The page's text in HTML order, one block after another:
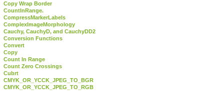
Copy Wrap Border
CountInRange.
CompressMarkerLabels
ComplexImageMorphology
Cauchy, CauchyD, and CauchyDD2
Conversion Functions
Convert
Copy
Count In Range
Count Zero Crossings
Cubrt
CMYK_OR_YCCK_JPEG_TO_BGR
CMYK_OR_YCCK_JPEG_TO_RGB